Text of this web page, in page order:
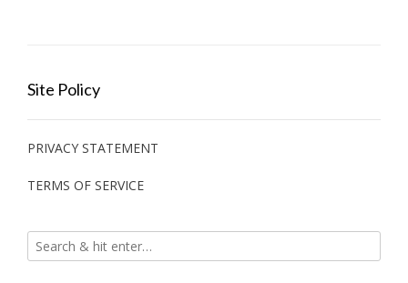
Site Policy
PRIVACY STATEMENT
TERMS OF SERVICE